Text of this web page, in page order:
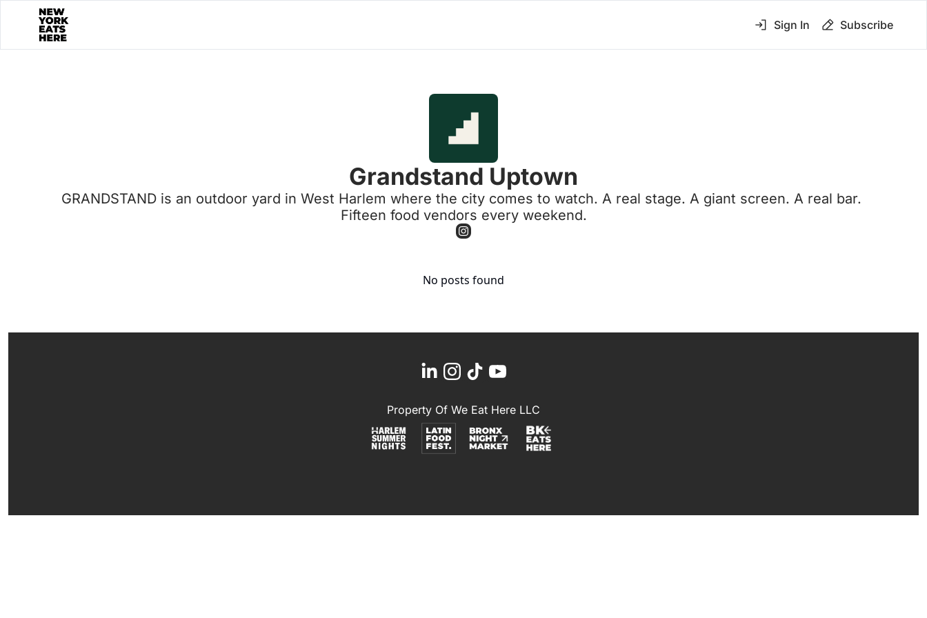
Sign In Subscribe
Grandstand Uptown
GRANDSTAND is an outdoor yard in West Harlem where the city comes to watch. A real stage. A giant screen. A real bar.
Fifteen food vendors every weekend.
No posts found
Property Of We Eat Here LLC